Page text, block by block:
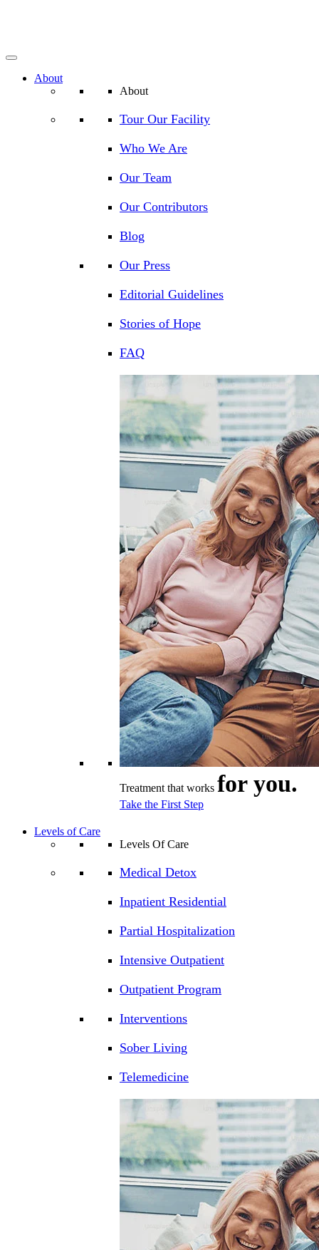
About
About
Tour Our Facility
Who We Are
Our Team
Our Contributors
Blog
Our Press
Editorial Guidelines
Stories of Hope
FAQ
Treatment that works for you.
Take the First Step
Levels of Care
Levels Of Care
Medical Detox
Inpatient Residential
Partial Hospitalization
Intensive Outpatient
Outpatient Program
Interventions
Sober Living
Telemedicine